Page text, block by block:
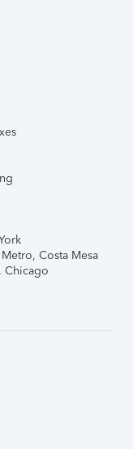
Costa Mesa
Chicago